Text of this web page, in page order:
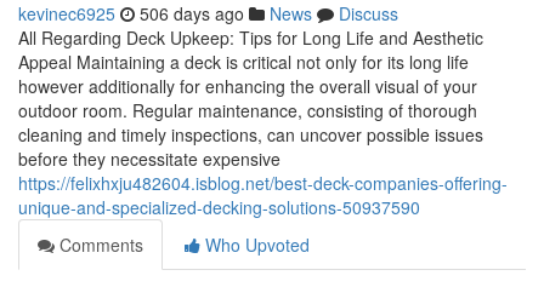
kevinec6925 506 days ago News
Discuss
All Regarding Deck Upkeep: Tips for Long Life and Aesthetic
Appeal Maintaining a deck is critical not only for its long life
however additionally for enhancing the overall visual of your
outdoor room. Regular maintenance, consisting of thorough
cleaning and timely inspections, can uncover possible issues
before they necessitate expensive
https://felixhxju482604.isblog.net/best-deck-companies-offering-
unique-and-specialized-decking-solutions-50937590
Comments
Who Upvoted